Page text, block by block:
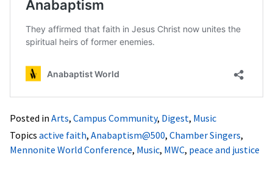
Posted in Arts, Campus Community, Digest, Music
Topics active faith, Anabaptism@500, Chamber Singers,
Mennonite World Conference, Music, MWC, peace and justice